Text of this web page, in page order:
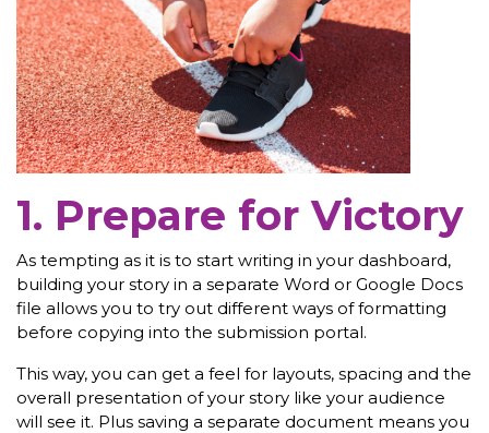
1. Prepare for Victory
As tempting as it is to start writing in your dashboard,
building your story in a separate Word or Google Docs
file allows you to try out different ways of formatting
before copying into the submission portal.
This way, you can get a feel for layouts, spacing and the
overall presentation of your story like your audience
will see it. Plus saving a separate document means you